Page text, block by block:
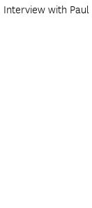
Interview with Paul